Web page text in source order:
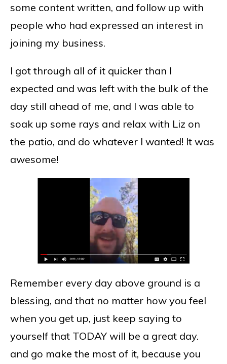
some content written, and follow up with
people who had expressed an interest in
joining my business.
I got through all of it quicker than I
expected and was left with the bulk of the
day still ahead of me, and I was able to
soak up some rays and relax with Liz on
the patio, and do whatever I wanted! It was
awesome!
Remember every day above ground is a
blessing, and that no matter how you feel
when you get up, just keep saying to
yourself that TODAY will be a great day.
and go make the most of it, because you